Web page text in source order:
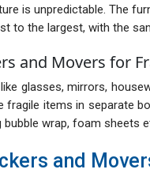
is unpredictable. The
to the largest, with the
and Movers for
glasses, mirrors,
fragile items in separate
wrap, foam sheets
and